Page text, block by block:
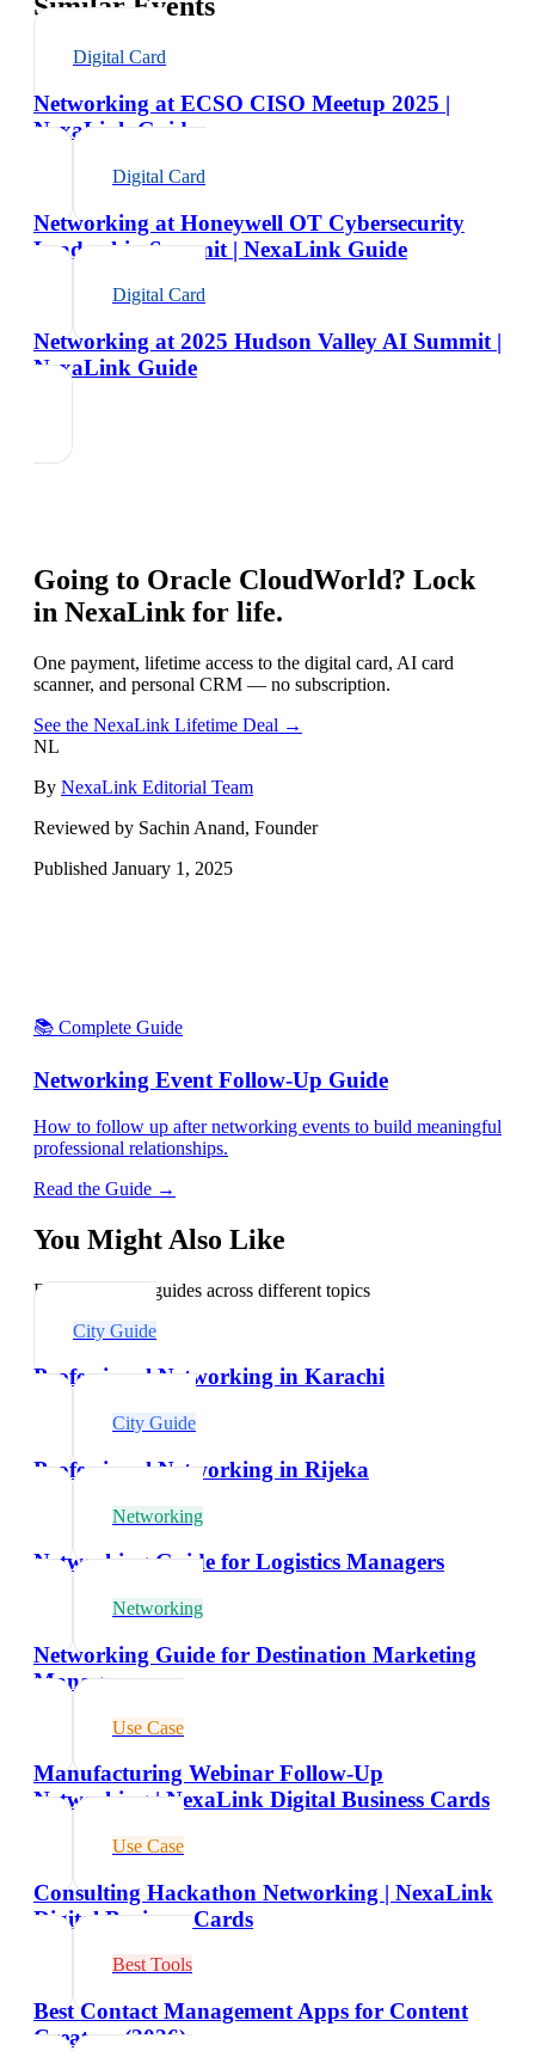
Similar Events
Digital Card
Networking at ECSO CISO Meetup 2025 |
NexaLink Guide
Digital Card
Networking at Honeywell OT Cybersecurity
Leadership Summit | NexaLink Guide
Digital Card
Networking at 2025 Hudson Valley AI Summit |
NexaLink Guide
Going to Oracle CloudWorld? Lock
in NexaLink for life.
One payment, lifetime access to the digital card, AI card
scanner, and personal CRM — no subscription.
See the NexaLink Lifetime Deal →
NL
By NexaLink Editorial Team
Reviewed by Sachin Anand, Founder
Published January 1, 2025
📚 Complete Guide
Networking Event Follow-Up Guide
How to follow up after networking events to build meaningful
professional relationships.
Read the Guide →
You Might Also Like
Explore related guides across different topics
City Guide
Professional Networking in Karachi
City Guide
Professional Networking in Rijeka
Networking
Networking Guide for Logistics Managers
Networking
Networking Guide for Destination Marketing
Managers
Use Case
Manufacturing Webinar Follow-Up
Networking | NexaLink Digital Business Cards
Use Case
Consulting Hackathon Networking | NexaLink
Digital Business Cards
Best Tools
Best Contact Management Apps for Content
Creators (2026)